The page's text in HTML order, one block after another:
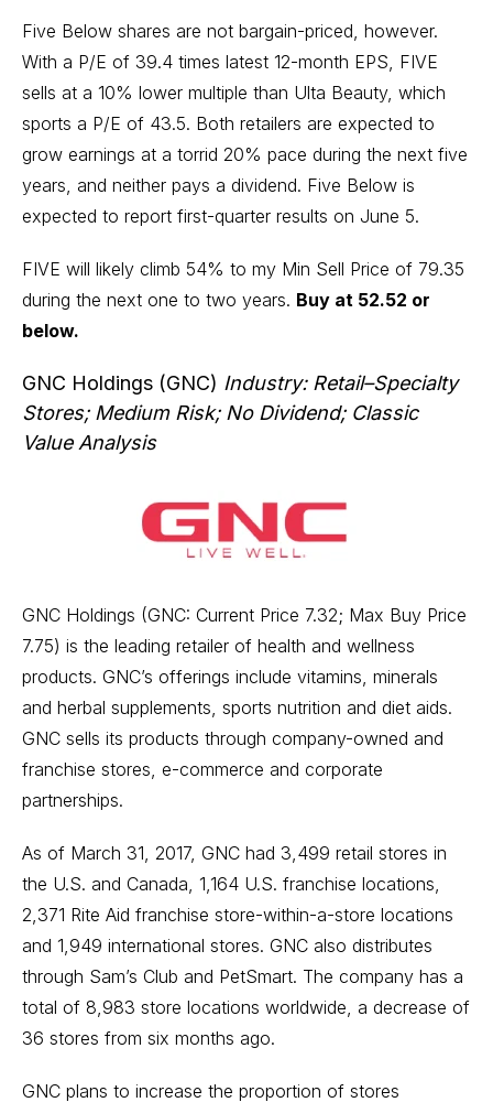
Five Below shares are not bargain-priced, however.
With a P/E of 39.4 times latest 12-month EPS, FIVE
sells at a 10% lower multiple than Ulta Beauty, which
sports a P/E of 43.5. Both retailers are expected to
grow earnings at a torrid 20% pace during the next five
years, and neither pays a dividend. Five Below is
expected to report first-quarter results on June 5.
FIVE will likely climb 54% to my Min Sell Price of 79.35
during the next one to two years. Buy at 52.52 or
below.
GNC Holdings (GNC) Industry: Retail–Specialty
Stores; Medium Risk; No Dividend; Classic
Value Analysis
GNC Holdings (GNC: Current Price 7.32; Max Buy Price
7.75) is the leading retailer of health and wellness
products. GNC’s offerings include vitamins, minerals
and herbal supplements, sports nutrition and diet aids.
GNC sells its products through company-owned and
franchise stores, e-commerce and corporate
partnerships.
As of March 31, 2017, GNC had 3,499 retail stores in
the U.S. and Canada, 1,164 U.S. franchise locations,
2,371 Rite Aid franchise store-within-a-store locations
and 1,949 international stores. GNC also distributes
through Sam’s Club and PetSmart. The company has a
total of 8,983 store locations worldwide, a decrease of
36 stores from six months ago.
GNC plans to increase the proportion of stores